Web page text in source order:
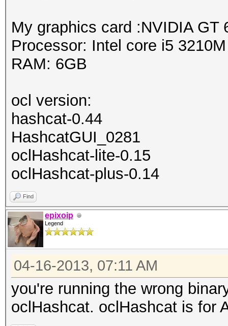
My graphics card :NVIDIA GT
Processor: Intel core i5
RAM: 6GB
ocl version:
hashcat-0.44
HashcatGUI_0281
oclHashcat-lite-0.15
oclHashcat-plus-0.14
Find
epixoip
Legend
04-16-2013, 07:11 AM
you're running the wrong
oclHashcat. oclHashcat is for